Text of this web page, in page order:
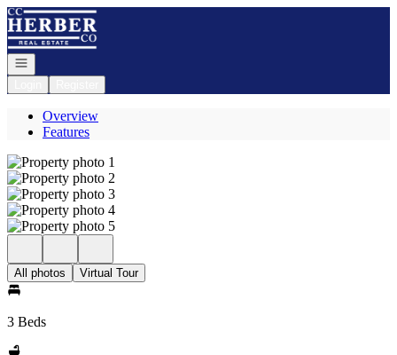
Go to: Homepage
Open navigation
Overview
Features
All photos Virtual Tour
3 Beds